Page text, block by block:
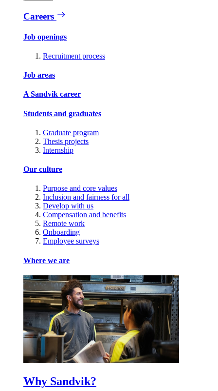
Careers
Job openings
Recruitment process
Job areas
A Sandvik career
Students and graduates
Graduate program
Thesis projects
Internship
Our culture
Purpose and core values
Inclusion and fairness for all
Develop with us
Compensation and benefits
Remote work
Onboarding
Employee surveys
Where we are
Why Sandvik?